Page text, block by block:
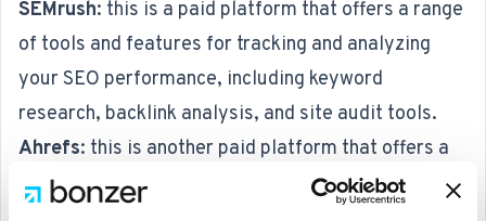
SEMrush: this is a paid platform that offers a range
of tools and features for tracking and analyzing
your SEO performance, including keyword
research, backlink analysis, and site audit tools.
Ahrefs: this is another paid platform that offers a
range of tools and features for tracking and